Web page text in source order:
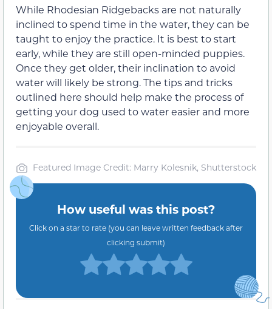
While Rhodesian Ridgebacks are not naturally
inclined to spend time in the water, they can be
taught to enjoy the practice. It is best to start
early, while they are still open-minded puppies.
Once they get older, their inclination to avoid
water will likely be strong. The tips and tricks
outlined here should help make the process of
getting your dog used to water easier and more
enjoyable overall.
Featured Image Credit: Marry Kolesnik, Shutterstock
How useful was this post?
Click on a star to rate (you can leave written feedback after
clicking submit)